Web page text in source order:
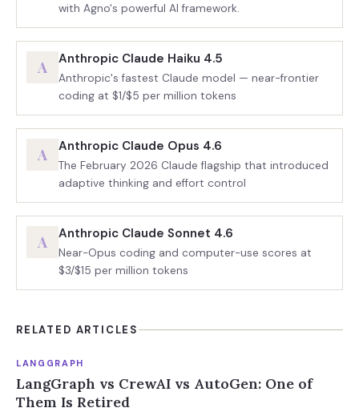
with Agno's powerful AI framework.
A Anthropic Claude Haiku 4.5
Anthropic's fastest Claude model — near-frontier
coding at $1/$5 per million tokens
A Anthropic Claude Opus 4.6
The February 2026 Claude flagship that introduced
adaptive thinking and effort control
A Anthropic Claude Sonnet 4.6
Near-Opus coding and computer-use scores at
$3/$15 per million tokens
RELATED ARTICLES
LANGGRAPH
LangGraph vs CrewAI vs AutoGen: One of
Them Is Retired